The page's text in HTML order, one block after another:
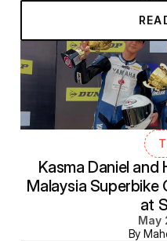
Kasma Daniel and
Malaysia Superbike
at
May
By